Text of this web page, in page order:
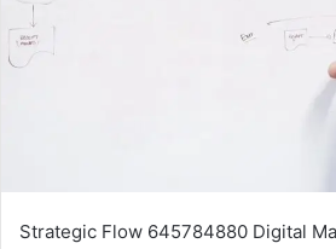
Strategic Flow 645784880 Digital